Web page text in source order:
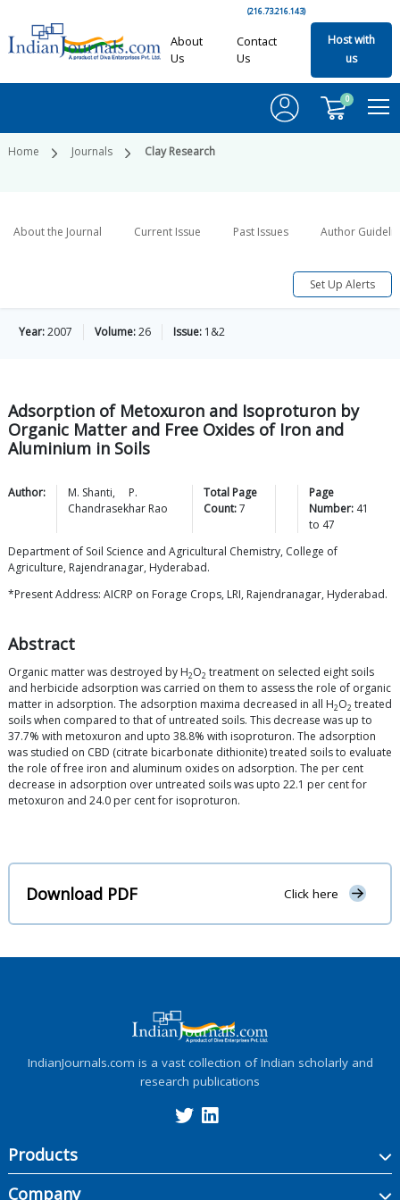
(216.73.216.143)
About
Us
Contact
Us
Host with
us
0
Home Journals Clay Research
About the Journal Current Issue Past Issues Author
Set Up Alerts
Year:2007 Volume:26 Issue: 1&2
Adsorption of Metoxuron and Isoproturon by
Organic Matter and Free Oxides of Iron and
Aluminium in Soils
Author: M. Shanti,
P.
Chandrasekhar Rao
Total Page
Count:7
Page
Number: 41
to 47
Department of Soil Science and Agricultural Chemistry, College of
Agriculture, Rajendranagar, Hyderabad.
*Present Address: AICRP on Forage Crops, LRI, Rajendranagar, Hyderabad.
Abstract
Organic matter was destroyed by H2O2 treatment on selected eight soils
and herbicide adsorption was carried on them to assess the role of organic
matter in adsorption. The adsorption maxima decreased in all H2O2 treated
soils when compared to that of untreated soils. This decrease was up to
37.7% with metoxuron and upto 38.8% with isoproturon. The adsorption
was studied on CBD (citrate bicarbonate dithionite) treated soils to evaluate
the role of free iron and aluminum oxides on adsorption. The per cent
decrease in adsorption over untreated soils was upto 22.1 per cent for
metoxuron and 24.0 per cent for isoproturon.
Download PDF Click here
IndianJournals.com is a vast collection of Indian scholarly and
research publications
Products
Company